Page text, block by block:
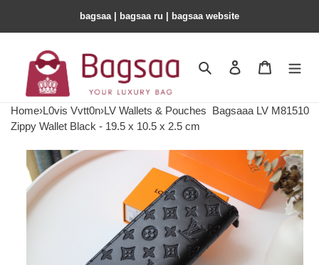
bagsaa | bagsaa ru | bagsaa website
Search Contact us
Home›L0vis Vvtt0n›LV Wallets & Pouches Bagsaaa LV M81510
Zippy Wallet Black - 19.5 x 10.5 x 2.5 cm